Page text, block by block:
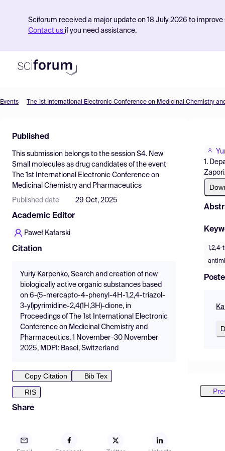
Sciforum received a major update on 18 July 2026 to
Contact us if you need assistance.
Find Events
Pricing
Resources
Events The 1st International Electronic Conference on Medicinal Chemistry
Published
This submission belongs to the session S4. New
Small molecules as drug candidates of the event
The 1st International Electronic Conference on
Medicinal Chemistry and Pharmaceutics
Published date 29 Oct, 2025
Academic Editor
Paweł Kafarski
Citation
Yuriy Karpenko, Search and creation of new
biologically active organic substances based
on 6-(5-mercapto-4-phenyl-4H-1,2,4-triazol-
3-yl)pyrimidine-2,4(1H,3H)-dione, in
Proceedings of The 1st International Electronic
Conference on Medicinal Chemistry and
Pharmaceutics, 1 November–30 November
2025, MDPI: Basel, Switzerland
Copy Citation
Bib Tex
RIS
Share
1.
1,2,4-